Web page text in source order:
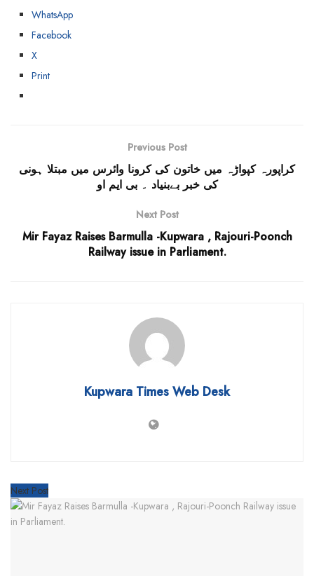
WhatsApp
Facebook
X
Print
Previous Post
کراپورہ کپواڑہ میں خاتون کی کرونا وائرس میں مبتلا ہونی
کی خبر بےبنیاد ۔ بی ایم او
Next Post
Mir Fayaz Raises Barmulla -Kupwara , Rajouri-Poonch
Railway issue in Parliament.
Kupwara Times Web Desk
Next Post